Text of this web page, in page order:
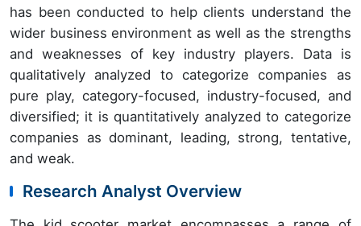
has been conducted to help clients understand the
wider business environment as well as the strengths
and weaknesses of key industry players. Data is
qualitatively analyzed to categorize companies as
pure play, category-focused, industry-focused, and
diversified; it is quantitatively analyzed to categorize
companies as dominant, leading, strong, tentative,
and weak.
Research Analyst Overview